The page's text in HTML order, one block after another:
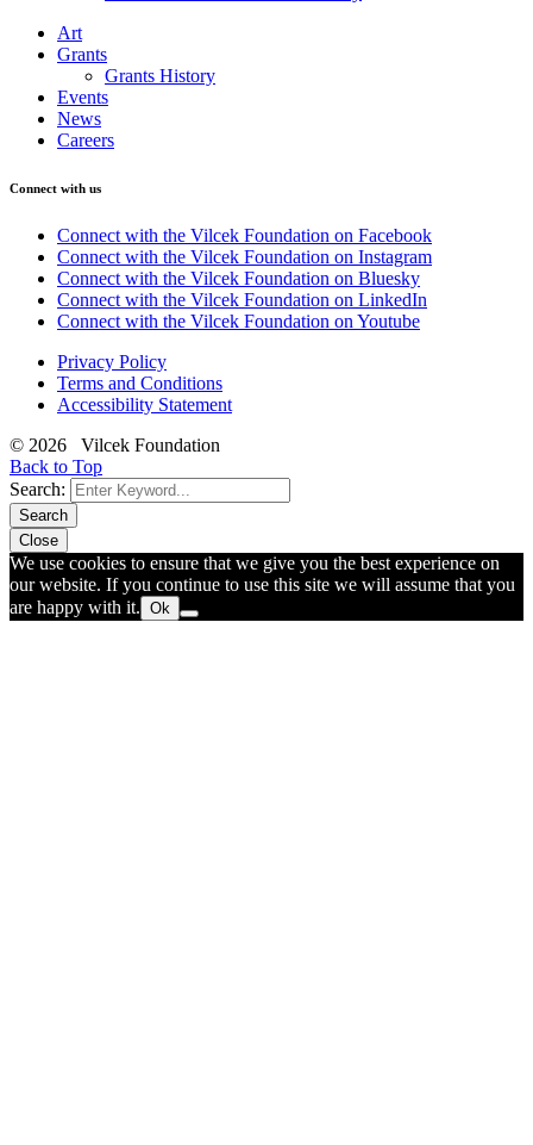
Art
Grants
Grants History
Events
News
Careers
Connect with us
Connect with the Vilcek Foundation on Facebook
Connect with the Vilcek Foundation on Instagram
Connect with the Vilcek Foundation on Bluesky
Connect with the Vilcek Foundation on LinkedIn
Connect with the Vilcek Foundation on Youtube
Privacy Policy
Terms and Conditions
Accessibility Statement
© 2026 Vilcek Foundation
Back to Top
Search:
Search
Close
We use cookies to ensure that we give you the best experience on
our website. If you continue to use this site we will assume that you
are happy with it. Ok